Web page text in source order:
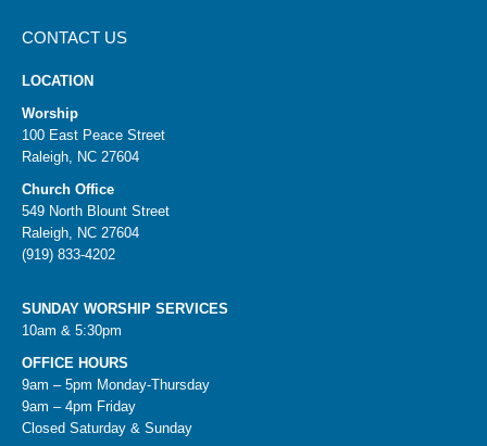
CONTACT US
LOCATION
Worship
100 East Peace Street
Raleigh, NC 27604
Church Office
549 North Blount Street
Raleigh, NC 27604
(919) 833-4202
SUNDAY WORSHIP SERVICES
10am & 5:30pm
OFFICE HOURS
9am – 5pm Monday-Thursday
9am – 4pm Friday
Closed Saturday & Sunday